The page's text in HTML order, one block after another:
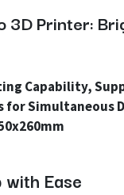
3D Printer:
Capability,
for
Ease